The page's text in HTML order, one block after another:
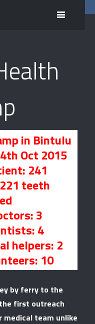
in Bintulu
Oct 2015
241
teeth
3
4
helpers: 2
10
by ferry to the
first outreach
team unlike